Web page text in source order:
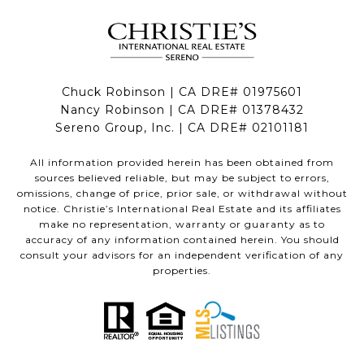
Chuck Robinson | CA DRE# 01975601
Nancy Robinson | CA DRE# 01378432
Sereno Group, Inc. | CA DRE# 02101181
All information provided herein has been obtained from
sources believed reliable, but may be subject to errors,
omissions, change of price, prior sale, or withdrawal without
notice. Christie’s International Real Estate and its affiliates
make no representation, warranty or guaranty as to
accuracy of any information contained herein. You should
consult your advisors for an independent verification of any
properties.